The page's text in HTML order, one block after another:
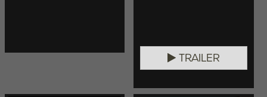
TRAILER